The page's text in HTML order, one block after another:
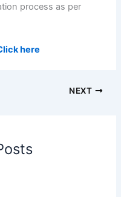
process as per
here
NEXT